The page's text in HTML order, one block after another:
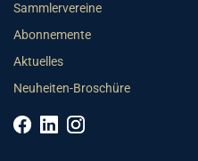
Sammlervereine
Abonnemente
Aktuelles
Neuheiten-Broschüre